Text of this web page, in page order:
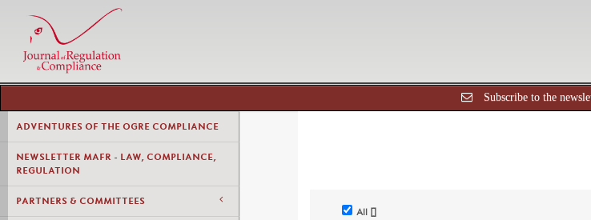
Subscribe to the
ADVENTURES OF THE OGRE COMPLIANCE
NEWSLETTER MAFR - LAW, COMPLIANCE,
REGULATION
PARTNERS & COMMITTEES
All []